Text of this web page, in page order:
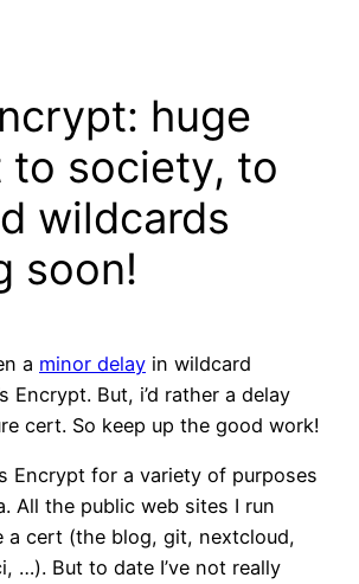
huge
to society, to
wildcards
soon!
a minor delay in wildcard
Encrypt. But, i’d rather a delay
cert. So keep up the good work!
Encrypt for a variety of purposes
All the public web sites I run
a cert (the blog, git, nextcloud,
…). But to date I’ve not really